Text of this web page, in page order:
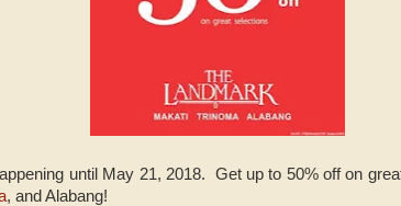
until May 21, 2018. Get up to 50% off on
, and Alabang!